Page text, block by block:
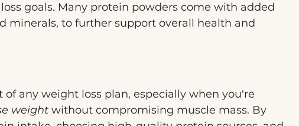
goals. Many protein powders come with added
minerals, to further support overall health and
of any weight loss plan, especially when you're
weight without compromising muscle mass. By